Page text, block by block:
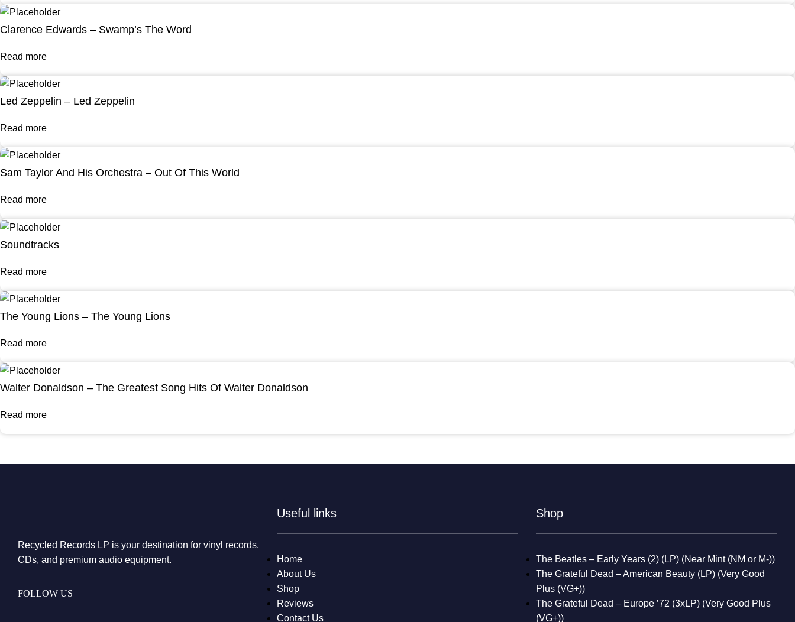
Clarence Edwards – Swamp’s The Word
Read more
Led Zeppelin – Led Zeppelin
Read more
Sam Taylor And His Orchestra – Out Of This World
Read more
Soundtracks
Read more
The Young Lions – The Young Lions
Read more
Walter Donaldson – The Greatest Song Hits Of Walter Donaldson
Read more
Recycled Records LP is your destination for vinyl records,
CDs, and premium audio equipment.
FOLLOW US
Useful links
Home
About Us
Shop
Reviews
Contact Us
Shop
The Beatles – Early Years (2) (LP) (Near Mint (NM or M-))
The Grateful Dead – American Beauty (LP) (Very Good
Plus (VG+))
The Grateful Dead – Europe ’72 (3xLP) (Very Good Plus
(VG+))